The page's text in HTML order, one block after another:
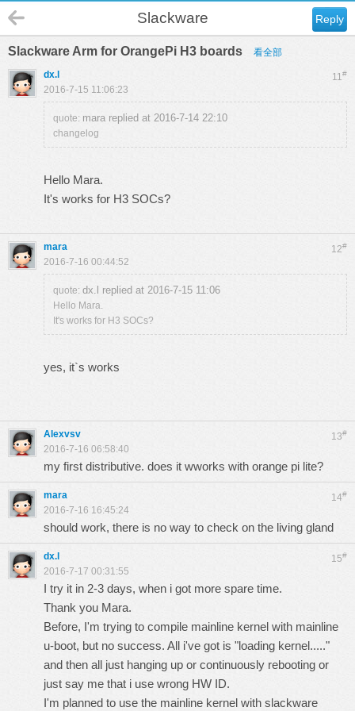
Reply
Slackware
Slackware Arm for OrangePi H3 boards 看全部
11#
dx.l
2016-7-15 11:06:23
quote: mara replied at 2016-7-14 22:10
changelog
Hello Mara.
It's works for H3 SOCs?
12#
mara
2016-7-16 00:44:52
quote: dx.l replied at 2016-7-15 11:06
Hello Mara.
It's works for H3 SOCs?
yes, it`s works
13#
Alexvsv
2016-7-16 06:58:40
my first distributive. does it wworks with orange pi lite?
14#
mara
2016-7-16 16:45:24
should work, there is no way to check on the living gland
15#
dx.l
2016-7-17 00:31:55
I try it in 2-3 days, when i got more spare time.
Thank you Mara.
Before, I'm trying to compile mainline kernel with mainline
u-boot, but no success. All i've got is "loading kernel....."
and then all just hanging up or continuously rebooting or
just say me that i use wrong HW ID.
I'm planned to use the mainline kernel with slackware